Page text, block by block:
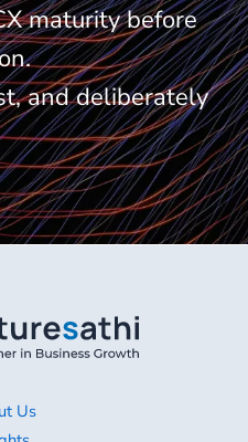
maturity before
and deliberately
Us